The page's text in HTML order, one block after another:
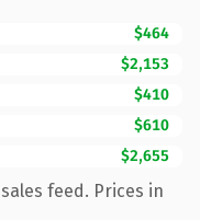
$464
$2,153
$410
$610
$2,655
feed. Prices in